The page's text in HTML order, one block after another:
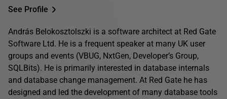
See Profile
András Belokosztolszki is a software architect at Red Gate
Software Ltd. He is a frequent speaker at many UK user
groups and events (VBUG, NxtGen, Developer’s Group,
SQLBits). He is primarily interested in database internals
and database change management. At Red Gate he has
designed and led the development of many database tools